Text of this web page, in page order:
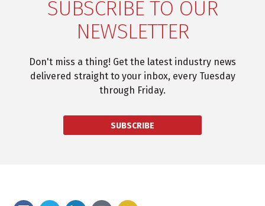
SUBSCRIBE TO OUR
NEWSLETTER
Don't miss a thing! Get the latest industry news
delivered straight to your inbox, every Tuesday
through Friday.
SUBSCRIBE